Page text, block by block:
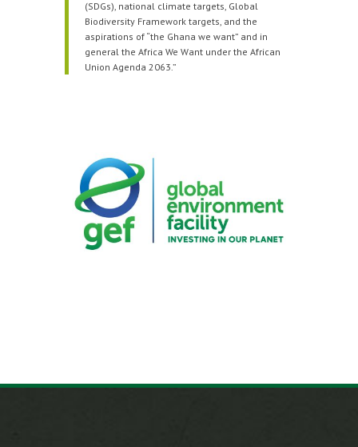
(SDGs), national climate targets, Global
Biodiversity Framework targets, and the
aspirations of “the Ghana we want” and in
general the Africa We Want under the African
Union Agenda 2063.”